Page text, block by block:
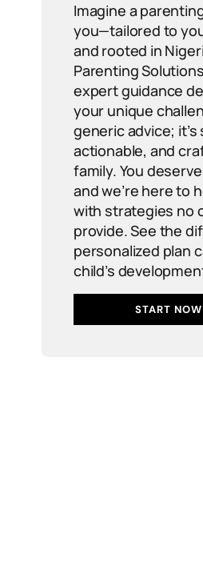
Imagine a
you—tailored to
and rooted in
Parenting
expert guidance
your unique
generic advice; it’s
actionable, and
family. You
and we’re here to
with strategies no
provide. See the
personalized plan
child’s
START NOW